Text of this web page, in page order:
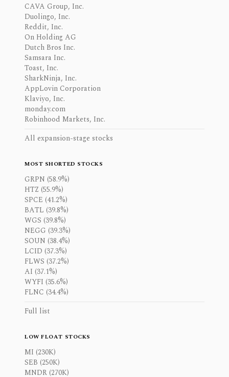
CAVA Group, Inc.
Duolingo, Inc.
Reddit, Inc.
On Holding AG
Dutch Bros Inc.
Samsara Inc.
Toast, Inc.
SharkNinja, Inc.
AppLovin Corporation
Klaviyo, Inc.
monday.com
Robinhood Markets, Inc.
All expansion-stage stocks
MOST SHORTED STOCKS
GRPN (58.9%)
HTZ (55.9%)
SPCE (41.2%)
BATL (39.8%)
WGS (39.8%)
NEGG (39.3%)
SOUN (38.4%)
LCID (37.3%)
FLWS (37.2%)
AI (37.1%)
WYFI (35.6%)
FLNC (34.4%)
Full list
LOW FLOAT STOCKS
MI (230K)
SEB (250K)
MNDR (270K)